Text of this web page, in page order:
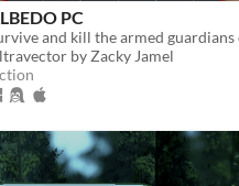
PC
by Zacky Jamel